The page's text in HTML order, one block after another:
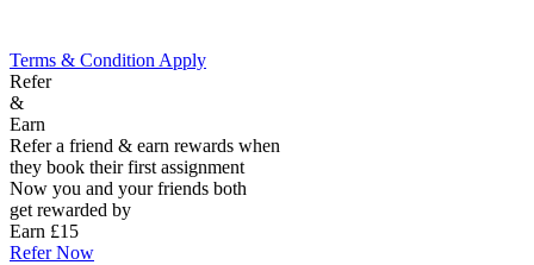
Terms & Condition Apply
Refer
&
Earn
Refer a friend & earn rewards when
they book their first assignment
Now you and your friends both
get rewarded by
Earn £15
Refer Now